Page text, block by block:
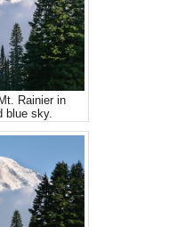
Rainier in
blue sky.